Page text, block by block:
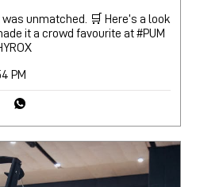
unmatched. 🛒 Here’s a look
it a crowd favourite at #PUM
PM